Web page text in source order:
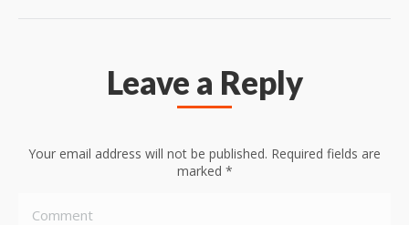
Leave a Reply
Your email address will not be published. Required fields are
marked *